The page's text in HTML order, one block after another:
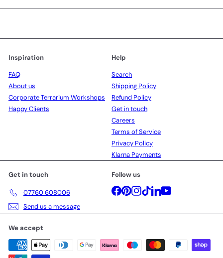
email
Inspiration
FAQ
About us
Corporate Terrarium Workshops
Happy Clients
Help
Search
Shipping Policy
Refund Policy
Get in touch
Careers
Terms of Service
Privacy Policy
Klarna Payments
Get in touch
07760 608006
Send us a message
Follow us
Facebook
Pinterest
Instagram
TikTokLinkedInYouTube
We accept